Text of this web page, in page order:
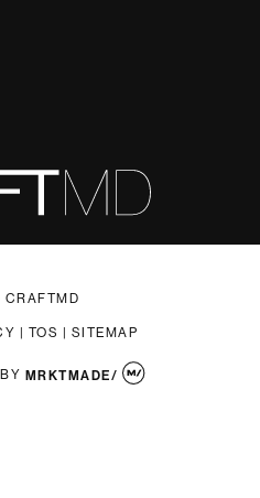
TOS SITEMAP
BY MRKTMADE/